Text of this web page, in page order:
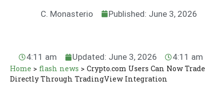
C. Monasterio Published: June 3, 2026
4:11 am Updated: June 3, 2026 4:11 am
Home > flash news > Crypto.com Users Can Now Trade
Directly Through TradingView Integration